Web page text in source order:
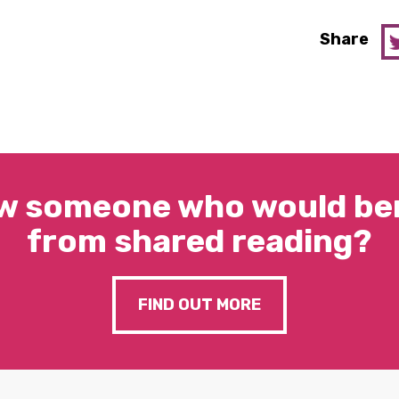
Share
someone who would
from shared reading?
FIND OUT MORE